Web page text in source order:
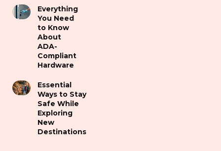
Everything
You Need
to Know
About
ADA-
Compliant
Hardware
Essential
Ways to Stay
Safe While
Exploring
New
Destinations